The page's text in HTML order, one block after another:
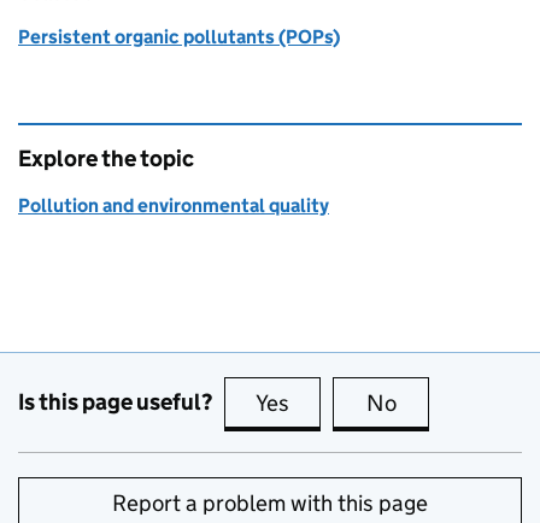
Persistent organic pollutants (POPs)
Explore the topic
Pollution and environmental quality
Is this page useful? Yes this page is useful
No
Report a problem with this page